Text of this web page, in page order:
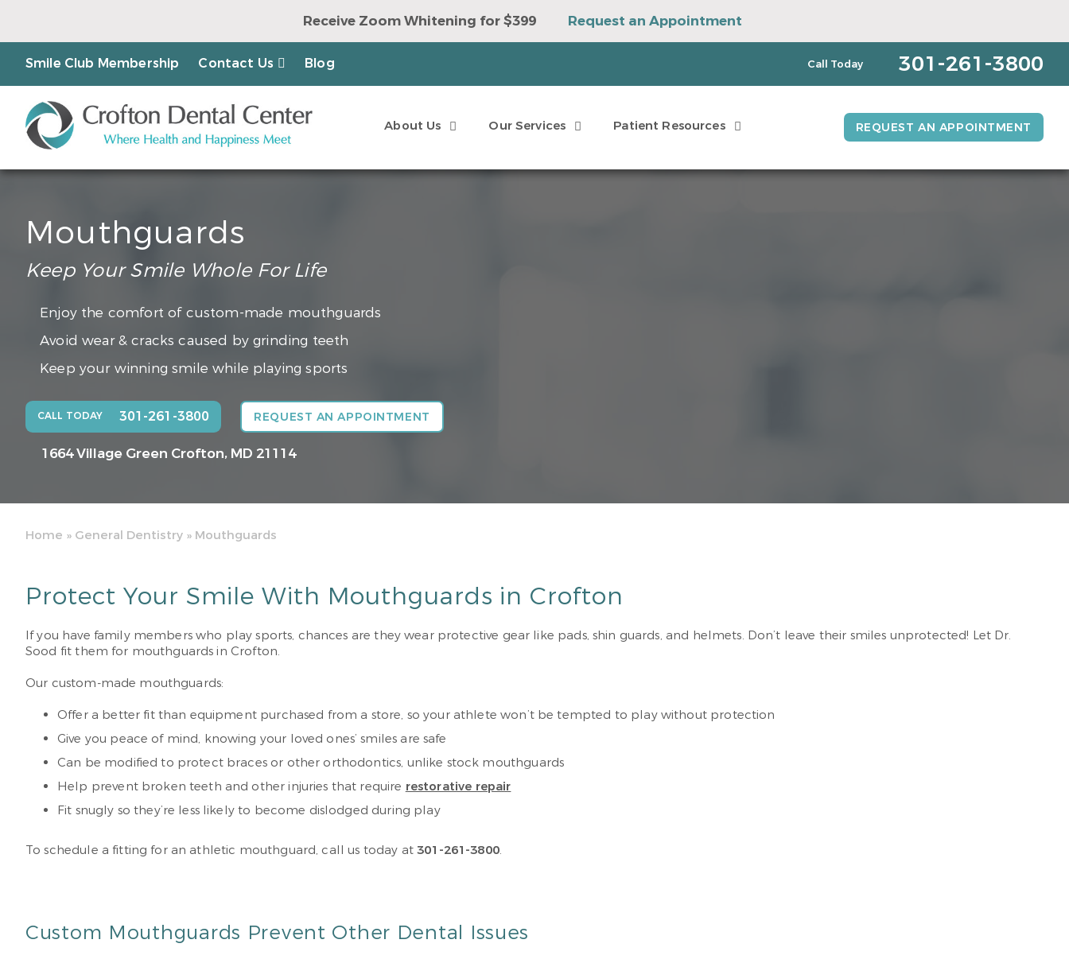
Receive Zoom Whitening for $399
Request an Appointment
Earn a Chance to Win a Sonicare Toothbrush
Request an Appointment
Smile Club Membership Contact Us Blog Call Today 301-261-3800
About Us Our Services Patient Resources REQUEST AN APPOINTMENT
Mouthguards
Keep Your Smile Whole For Life
Enjoy the comfort of custom-made mouthguards
Avoid wear & cracks caused by grinding teeth
Keep your winning smile while playing sports
CALL TODAY 301-261-3800 REQUEST AN APPOINTMENT
1664 Village Green Crofton, MD 21114
Home » General Dentistry » Mouthguards
Protect Your Smile With Mouthguards in Crofton
If you have family members who play sports, chances are they wear protective gear like pads, shin guards, and helmets. Don’t leave their smiles unprotected! Let Dr.
Sood fit them for mouthguards in Crofton.
Our custom-made mouthguards:
Offer a better fit than equipment purchased from a store, so your athlete won’t be tempted to play without protection
Give you peace of mind, knowing your loved ones’ smiles are safe
Can be modified to protect braces or other orthodontics, unlike stock mouthguards
Help prevent broken teeth and other injuries that require restorative repair
Fit snugly so they’re less likely to become dislodged during play
To schedule a fitting for an athletic mouthguard, call us today at301-261-3800.
Custom Mouthguards Prevent Other Dental Issues